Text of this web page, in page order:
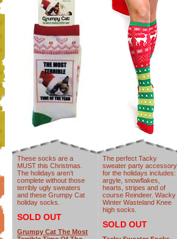
These socks are a
MUST this Christmas.
The holidays aren’t
complete without those
terribly ugly sweaters
and these Grumpy Cat
holiday socks.
SOLD OUT
Grumpy Cat The Most
The perfect Tacky
sweater party accessory
for the holidays includes:
argyle, snowflakes,
hearts, stripes and of
course Reindeer. Wacky
Winter Wasteland Knee
high socks.
SOLD OUT